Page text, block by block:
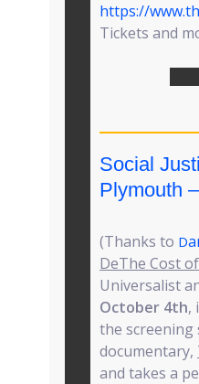
https://
Tickets and
Social
Plymouth
(Thanks to D
DeThe Cost
Universalist
October 4th,
the screening
documentary,
and takes a